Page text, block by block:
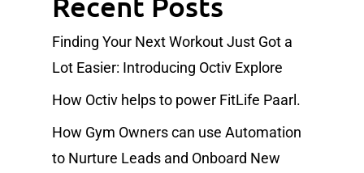
Finding Your Next Workout Just Got a
Lot Easier: Introducing Octiv Explore
How Octiv helps to power FitLife Paarl.
How Gym Owners can use Automation
to Nurture Leads and Onboard New